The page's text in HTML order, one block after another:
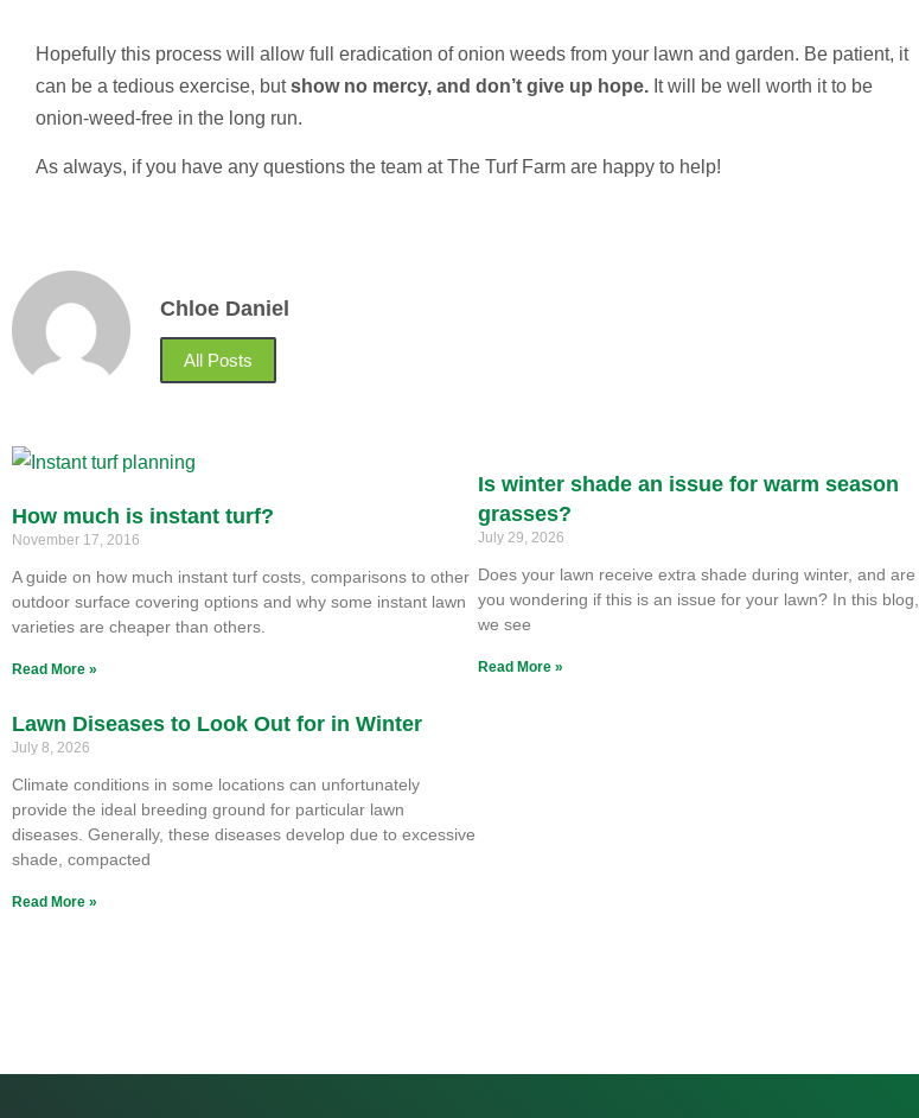
Hopefully this process will allow full eradication of onion weeds from your lawn and garden. Be patient, it
can be a tedious exercise, butshow no mercy, and don’t give up hope. It will be well worth it to be
onion-weed-free in the long run.
As always, if you have any questions the team at The Turf Farm are happy to help!
Chloe Daniel
All Posts
How much is instant turf?
November 17, 2016
A guide on how much instant turf costs, comparisons to other
outdoor surface covering options and why some instant lawn
varieties are cheaper than others.
Read More »
Is winter shade an issue for warm season
grasses?
July 29, 2026
Does your lawn receive extra shade during winter, and are
you wondering if this is an issue for your lawn? In this blog,
we see
Read More »
Lawn Diseases to Look Out for in Winter
July 8, 2026
Climate conditions in some locations can unfortunately
provide the ideal breeding ground for particular lawn
diseases. Generally, these diseases develop due to excessive
shade, compacted
Read More »